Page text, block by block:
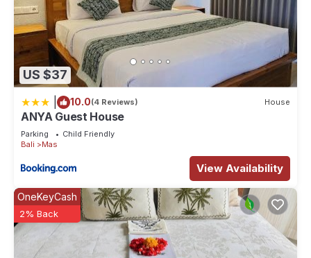
US $37
10.0(4 Reviews) House
ANYA Guest House
Parking
Child Friendly
Bali
Mas
View Availability
OneKeyCash
2% Back